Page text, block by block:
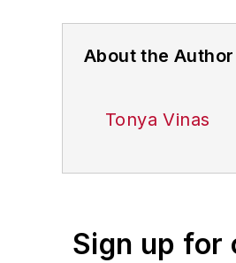
About the Author
Tonya Vinas
Sign up for